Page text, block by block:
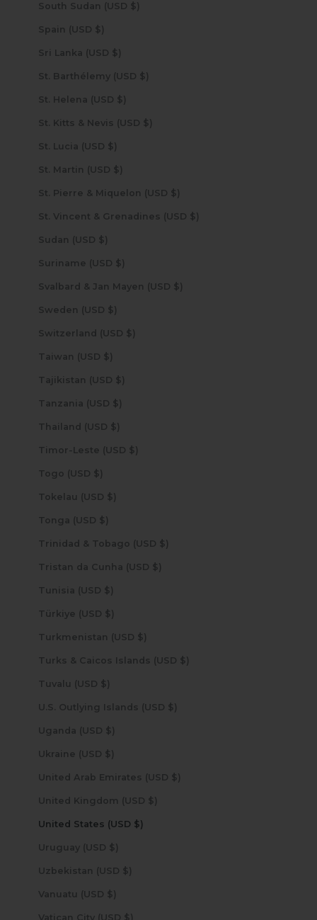
South Sudan (USD $)
Spain (USD $)
Sri Lanka (USD $)
St. Barthélemy (USD $)
St. Helena (USD $)
St. Kitts & Nevis (USD $)
St. Lucia (USD $)
St. Martin (USD $)
St. Pierre & Miquelon (USD $)
St. Vincent & Grenadines (USD $)
Sudan (USD $)
Suriname (USD $)
Svalbard & Jan Mayen (USD $)
Sweden (USD $)
Switzerland (USD $)
Taiwan (USD $)
Tajikistan (USD $)
Tanzania (USD $)
Thailand (USD $)
Timor-Leste (USD $)
Togo (USD $)
Tokelau (USD $)
Tonga (USD $)
Trinidad & Tobago (USD $)
Tristan da Cunha (USD $)
Tunisia (USD $)
Türkiye (USD $)
Turkmenistan (USD $)
Turks & Caicos Islands (USD $)
Tuvalu (USD $)
U.S. Outlying Islands (USD $)
Uganda (USD $)
Ukraine (USD $)
United Arab Emirates (USD $)
United Kingdom (USD $)
United States (USD $)
Uruguay (USD $)
Uzbekistan (USD $)
Vanuatu (USD $)
Vatican City (USD $)